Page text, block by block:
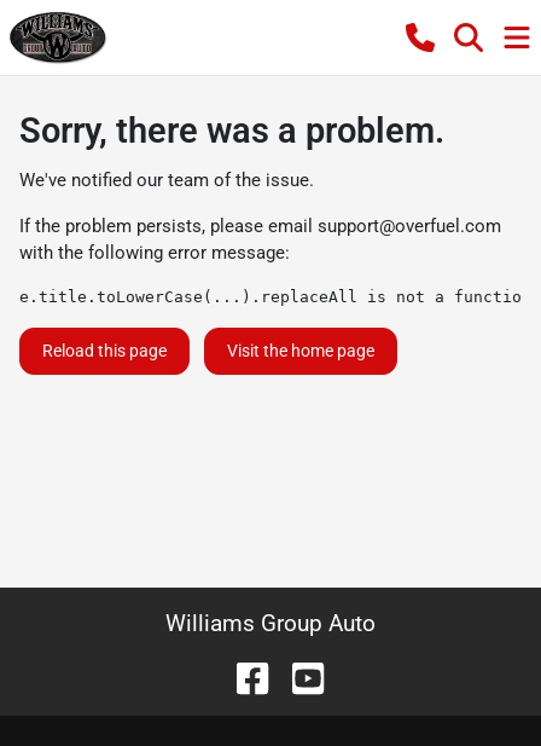
Sorry, there was a problem.
We've notified our team of the issue.
If the problem persists, please email support@overfuel.com
with the following error message:
e.title.toLowerCase(...).replaceAll is not a function
Reload this page Visit the home page
Williams Group Auto